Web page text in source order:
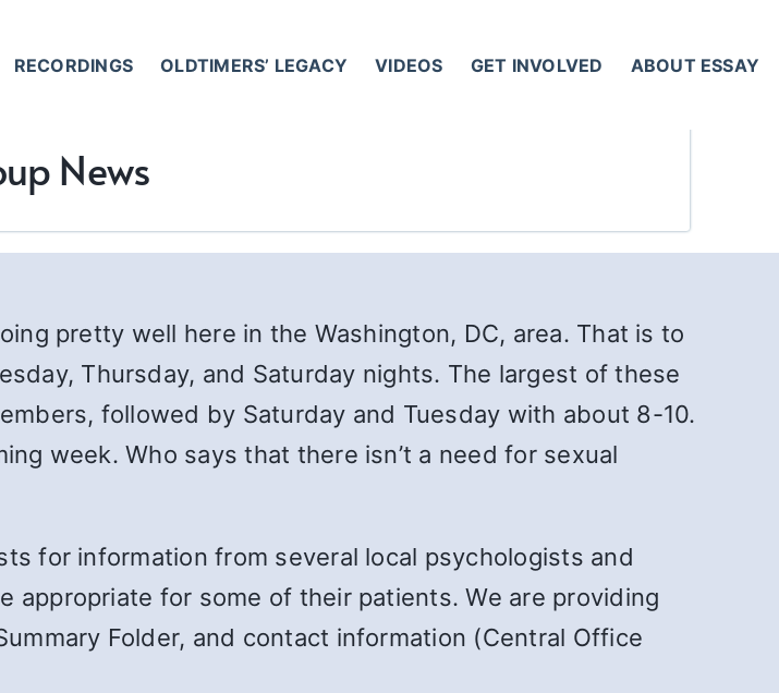
RECORDINGS OLDTIMERS’ LEGACY VIDEOS GET INVOLVED ABOUT ESSAY
News
pretty well here in the Washington, DC, area. That is to
Thursday, and Saturday nights. The largest of these
followed by Saturday and Tuesday with about 8-10.
week. Who says that there isn’t a need for sexual
for information from several local psychologists and
appropriate for some of their patients. We are providing
Folder, and contact information (Central Office